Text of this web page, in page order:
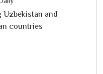
Uzbekistan and
countries